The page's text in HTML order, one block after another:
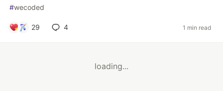
#wecoded
29 4 1 min read
loading...